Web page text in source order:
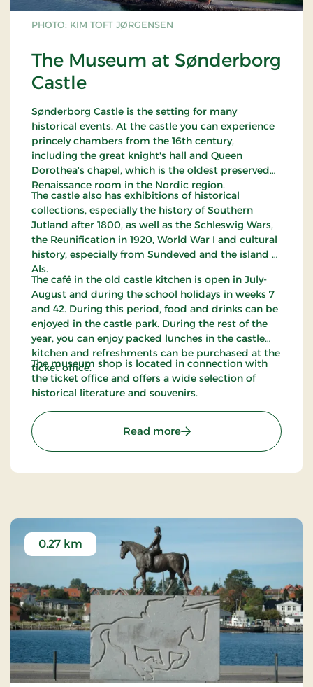
PHOTO: KIM TOFT JØRGENSEN
The Museum at Sønderborg
Castle
Sønderborg Castle is the setting for many
historical events. At the castle you can experience
princely chambers from the 16th century,
including the great knight's hall and Queen
Dorothea's chapel, which is the oldest preserved
Renaissance room in the Nordic region.
The castle also has exhibitions of historical
collections, especially the history of Southern
Jutland after 1800, as well as the Schleswig Wars,
the Reunification in 1920, World War I and cultural
history, especially from Sundeved and the island of
Als.
The café in the old castle kitchen is open in July-
August and during the school holidays in weeks 7
and 42. During this period, food and drinks can be
enjoyed in the castle park. During the rest of the
year, you can enjoy packed lunches in the castle
kitchen and refreshments can be purchased at the
ticket office.
The museum shop is located in connection with
the ticket office and offers a wide selection of
historical literature and souvenirs.
Read more: The Museum at
0.27 km